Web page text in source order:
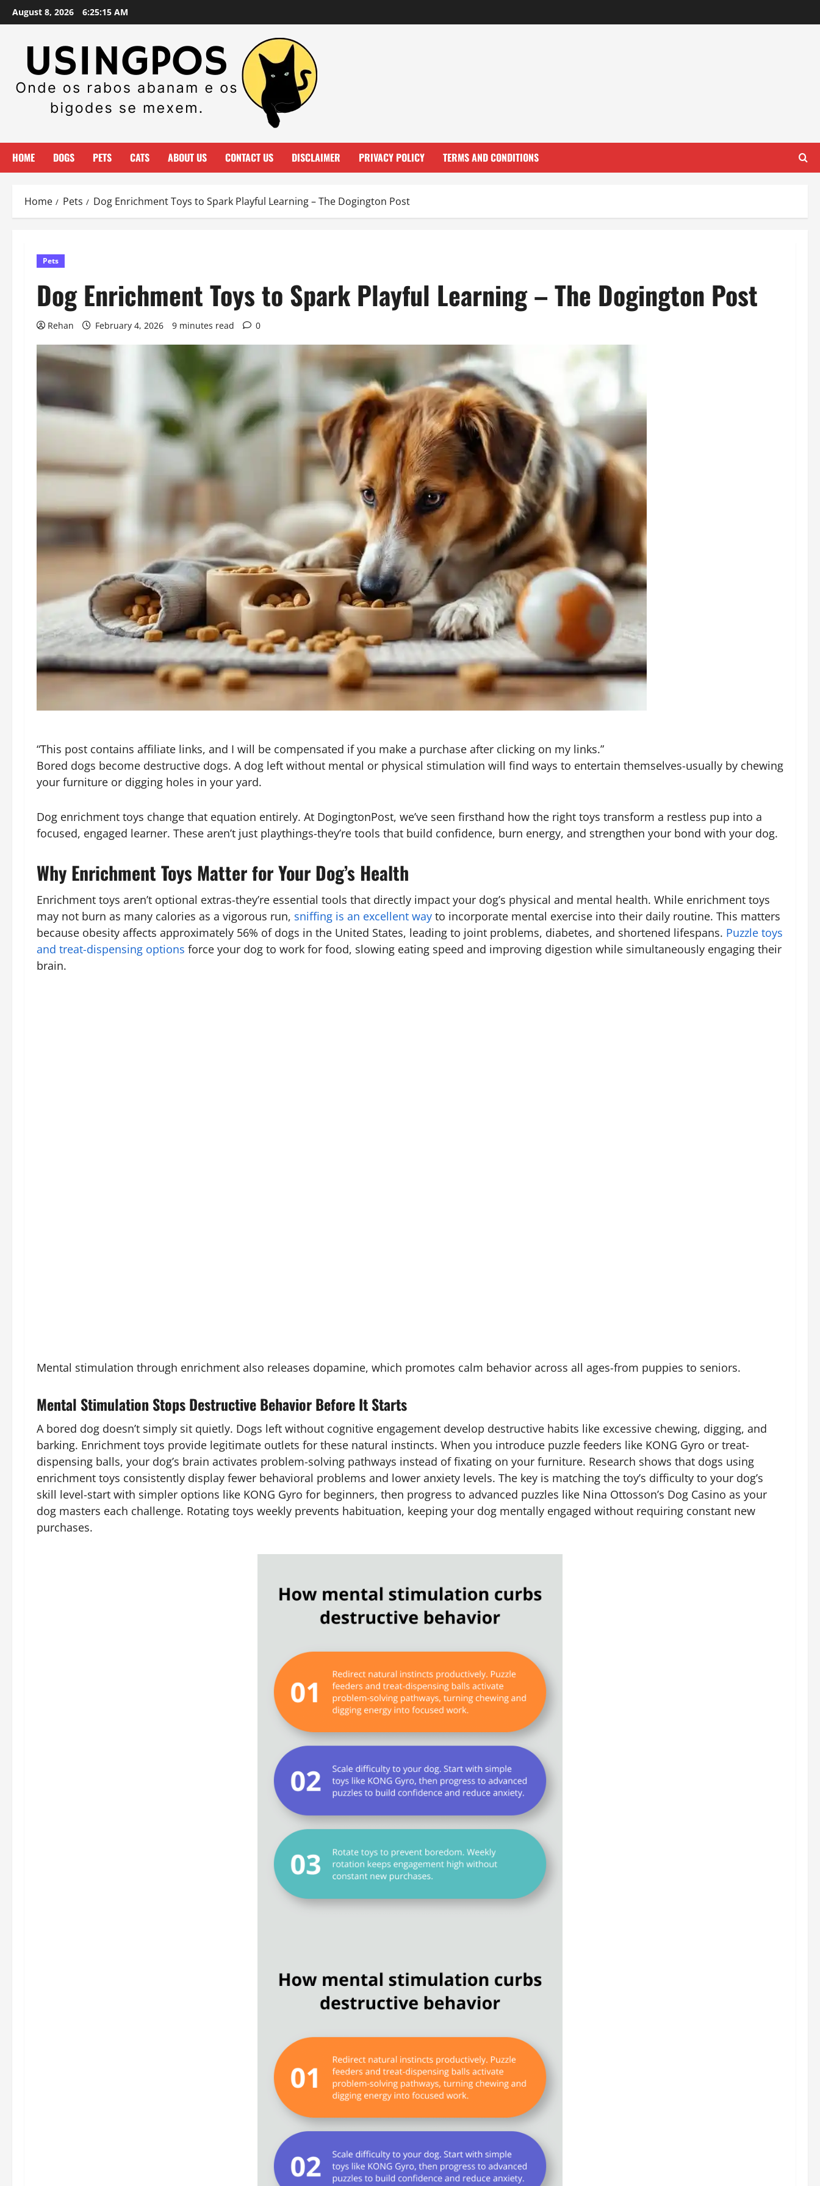
Skip
to
August 8, 2026 6:25:16 AM
HOME DOGS PETS CATS ABOUT US CONTACT US DISCLAIMER PRIVACY POLICY TERMS AND CONDITIONS
Home Pets Dog Enrichment Toys to Spark Playful Learning – The Dogington Post
Pets
Dog Enrichment Toys to Spark Playful Learning – The Dogington Post
Rehan February 4, 2026 9 minutes read 0
“This post contains affiliate links, and I will be compensated if you make a purchase after clicking on my links.”
Bored dogs become destructive dogs. A dog left without mental or physical stimulation will find ways to entertain themselves-usually by chewing
your furniture or digging holes in your yard.
Dog enrichment toys change that equation entirely. At DogingtonPost, we’ve seen firsthand how the right toys transform a restless pup into a
focused, engaged learner. These aren’t just playthings-they’re tools that build confidence, burn energy, and strengthen your bond with your dog.
Why Enrichment Toys Matter for Your Dog’s Health
Enrichment toys aren’t optional extras-they’re essential tools that directly impact your dog’s physical and mental health. While enrichment toys
may not burn as many calories as a vigorous run, sniffing is an excellent way to incorporate mental exercise into their daily routine. This matters
because obesity affects approximately 56% of dogs in the United States, leading to joint problems, diabetes, and shortened lifespans. Puzzle toys
and treat-dispensing options force your dog to work for food, slowing eating speed and improving digestion while simultaneously engaging their
brain.
Mental stimulation through enrichment also releases dopamine, which promotes calm behavior across all ages-from puppies to seniors.
Mental Stimulation Stops Destructive Behavior Before It Starts
A bored dog doesn’t simply sit quietly. Dogs left without cognitive engagement develop destructive habits like excessive chewing, digging, and
barking. Enrichment toys provide legitimate outlets for these natural instincts. When you introduce puzzle feeders like KONG Gyro or treat-
dispensing balls, your dog’s brain activates problem-solving pathways instead of fixating on your furniture. Research shows that dogs using
enrichment toys consistently display fewer behavioral problems and lower anxiety levels. The key is matching the toy’s difficulty to your dog’s
skill level-start with simpler options like KONG Gyro for beginners, then progress to advanced puzzles like Nina Ottosson’s Dog Casino as your
dog masters each challenge. Rotating toys weekly prevents habituation, keeping your dog mentally engaged without requiring constant new
purchases.